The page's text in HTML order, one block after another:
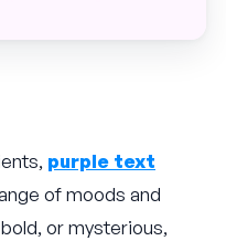
purple text
of moods and
or mysterious,